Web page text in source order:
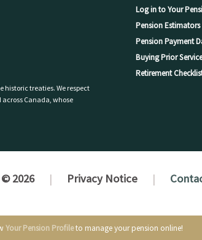
treaties. We respect
Canada, whose
Log in to Your
Pension Estimators
Pension Payment
Buying Prior Service
Retirement
2026 Privacy Notice
Your Pension Profileto manage your pension online!